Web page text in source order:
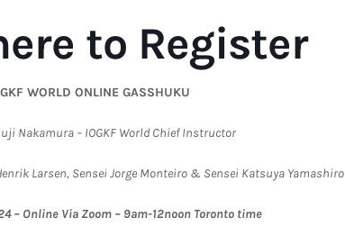
to Register
WORLD ONLINE GASSHUKU
Nakamura – IOGKF World Chief Instructor
Larsen, Sensei Jorge Monteiro & Sensei Katsuya Yamashiro
– Online Via Zoom – 9am-12noon Toronto time